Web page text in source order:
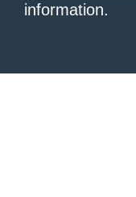
information.